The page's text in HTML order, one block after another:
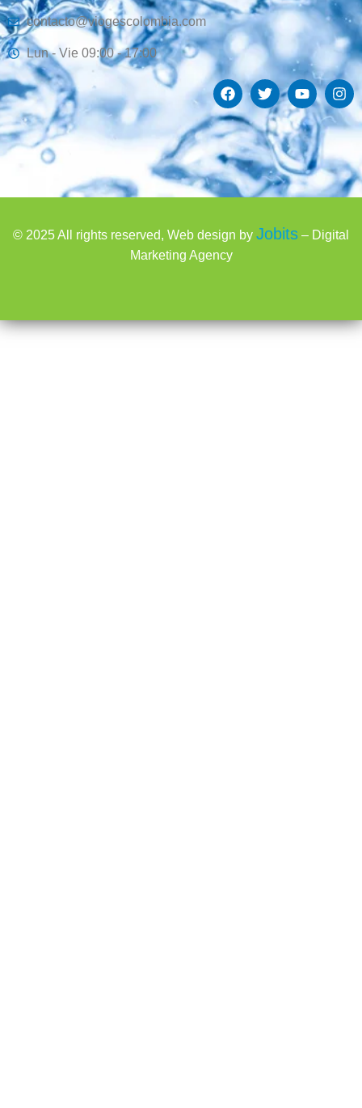
contacto@viogescolombia.com
Lun - Vie 09:00 - 17:00
© 2025 All rights reserved, Web design by Jobits – Digital
Marketing Agency